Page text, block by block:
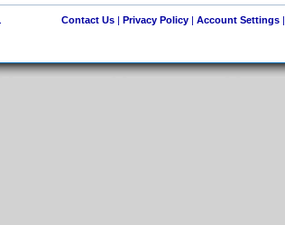
Contact Us| Privacy Policy| Account Settings|